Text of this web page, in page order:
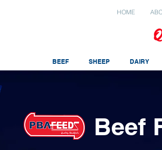
HOME
BEEF SHEEP DAIRY
Beef